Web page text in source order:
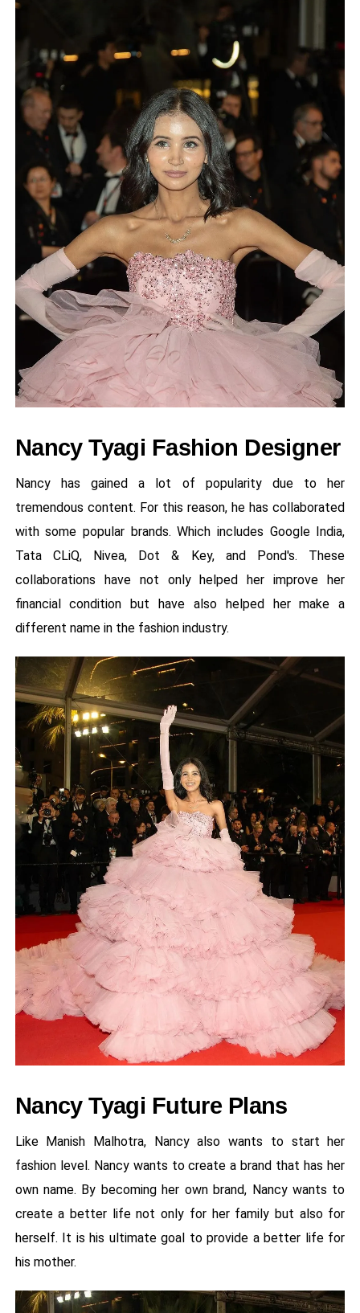
Nancy Tyagi Fashion Designer
Nancy has gained a lot of popularity due to her
tremendous content. For this reason, he has collaborated
with some popular brands. Which includes Google India,
Tata CLiQ, Nivea, Dot & Key, and Pond's. These
collaborations have not only helped her improve her
financial condition but have also helped her make a
different name in the fashion industry.
Nancy Tyagi Future Plans
Like Manish Malhotra, Nancy also wants to start her
fashion level. Nancy wants to create a brand that has her
own name. By becoming her own brand, Nancy wants to
create a better life not only for her family but also for
herself. It is his ultimate goal to provide a better life for
his mother.